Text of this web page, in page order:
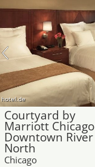
hotel.de
Courtyard by
Marriott Chicago
Downtown River
North
Chicago